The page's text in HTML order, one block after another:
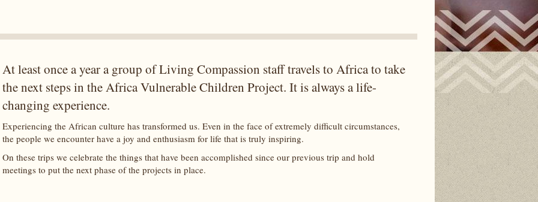
At least once a year a group of Living Compassion staff travels to Africa to take
the next steps in the Africa Vulnerable Children Project. It is always a life-
changing experience.
Experiencing the African culture has transformed us. Even in the face of extremely difficult circumstances,
the people we encounter have a joy and enthusiasm for life that is truly inspiring.
On these trips we celebrate the things that have been accomplished since our previous trip and hold
meetings to put the next phase of the projects in place.